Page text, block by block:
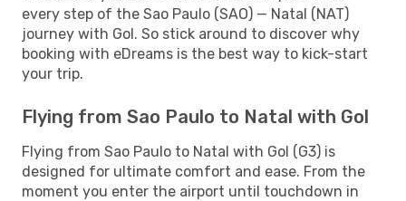
every step of the Sao Paulo (SAO) — Natal (NAT)
journey with Gol. So stick around to discover why
booking with eDreams is the best way to kick-start
your trip.
Flying from Sao Paulo to Natal with Gol
Flying from Sao Paulo to Natal with Gol (G3) is
designed for ultimate comfort and ease. From the
moment you enter the airport until touchdown in